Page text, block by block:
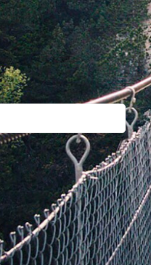
no big deal,
workout whatsoever
say so for the next